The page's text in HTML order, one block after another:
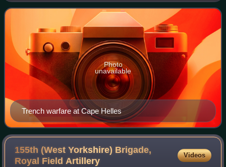
Malta and Egypt. Although
Trench warfare at Cape Helles
Photo
unavailable
155th (West Yorkshire) Brigade,
Royal FieldArtillery
Videos